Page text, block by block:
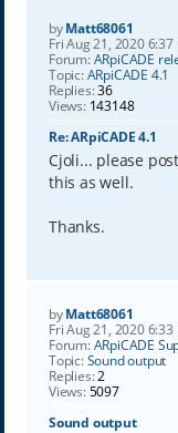
byMatt68061
Fri Aug 21, 2020 6:37
Forum:ARpiCADE
Topic:ARpiCADE 4.1
Replies:36
Views: 143148
Re: ARpiCADE 4.1
Cjoli... please
this as well.
Thanks.
byMatt68061
Fri Aug 21, 2020 6:33
Forum:ARpiCADE
Topic:Sound output
Replies:2
Views:5097
Sound output